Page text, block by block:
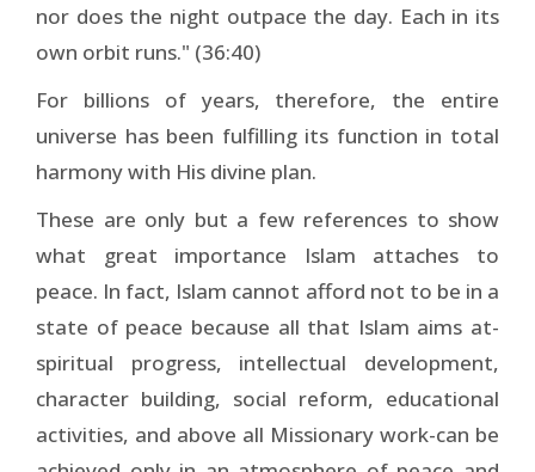
nor does the night outpace the day. Each in its
own orbit runs." (36:40)
For billions of years, therefore, the entire
universe has been fulfilling its function in total
harmony with His divine plan.
These are only but a few references to show
what great importance Islam attaches to
peace. In fact, Islam cannot afford not to be in a
state of peace because all that Islam aims at-
spiritual progress, intellectual development,
character building, social reform, educational
activities, and above all Missionary work-can be